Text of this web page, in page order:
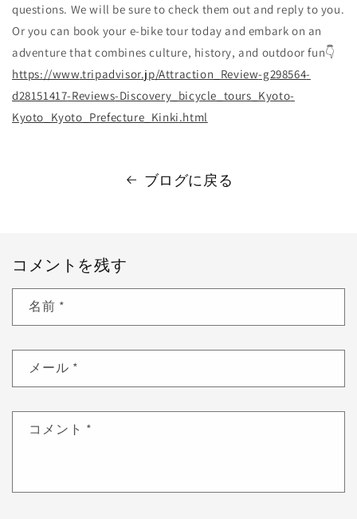
questions. We will be sure to check them out and reply to you.
Or you can book your e-bike tour today and embark on an
adventure that combines culture, history, and outdoor fun👇
https://www.tripadvisor.jp/Attraction_Review-g298564-
d28151417-Reviews-Discovery_bicycle_tours_Kyoto-
Kyoto_Kyoto_Prefecture_Kinki.html
ブログに戻る
コメントを残す
名前 *
メール *
コメント *